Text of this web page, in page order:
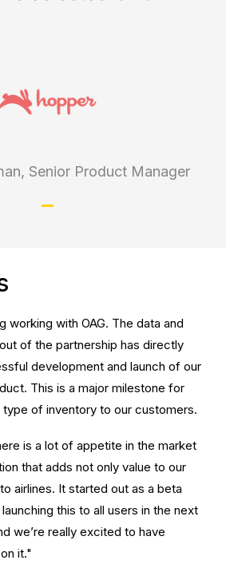
Senior Product Manager
working with OAG. The data and
of the partnership has directly
development and launch of our
This is a major milestone for
of inventory to our customers.
is a lot of appetite in the market
that adds not only value to our
airlines. It started out as a beta
this to all users in the next
we’re really excited to have
it."